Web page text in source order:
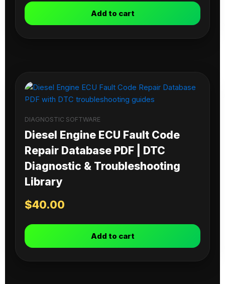
Add to cart
DIAGNOSTIC SOFTWARE
Diesel Engine ECU Fault Code
Repair Database PDF | DTC
Diagnostic & Troubleshooting
Library
$40.00
Add to cart